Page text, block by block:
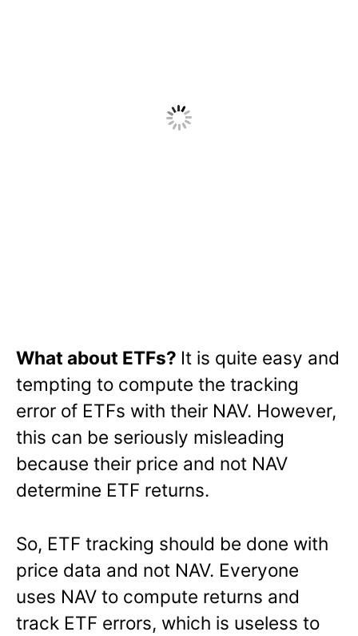
What about ETFs? It is quite easy and
tempting to compute the tracking
error of ETFs with their NAV. However,
this can be seriously misleading
because their price and not NAV
determine ETF returns.
So, ETF tracking should be done with
price data and not NAV. Everyone
uses NAV to compute returns and
track ETF errors, which is useless to